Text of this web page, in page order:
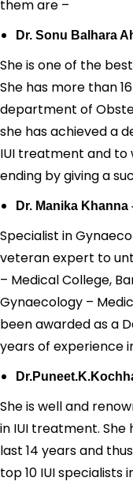
them are –
Dr. Sonu Balhara
She is one of the
She has more than
department of
she has achieved a
IUI treatment and
ending by giving a
Dr. Manika Khanna
Specialist in
veteran expert to
– Medical College,
Gynaecology –
been awarded as a
years of experience
She is well and
in IUI treatment.
last 14 years and
top 10 IUI specialists